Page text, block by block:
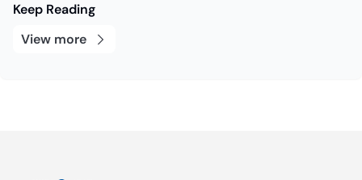
Keep Reading
View more